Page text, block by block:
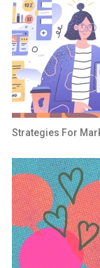
Strategies For